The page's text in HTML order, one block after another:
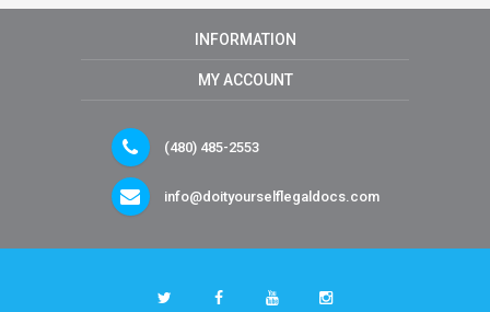
INFORMATION
MY ACCOUNT
(480) 485-2553
info@doityourselflegaldocs.com